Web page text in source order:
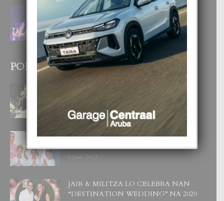
FILIPINA TA GANA SU SEGUNDO
CORONA DI MISS SUPRANATIONAL
1 August, 2026
POPULAR POSTS
UN DIA INOLVIDABEL PA TIALDA,
LIA-SOPHIE Y ZIA-MARIE
6 June, 2023
JAIR & MILITZA LO CELEBRA NAN
“DESTINATION WEDDING” NA 2020